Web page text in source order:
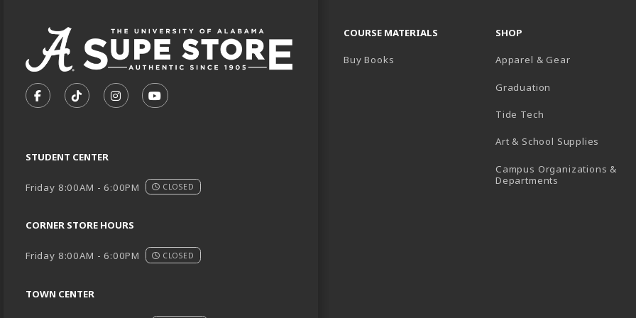
FOLLOW US ON FACEBOOK (OPENS IN A NEW TAB)
FOLLOW US ON TIKTOK (OPENS IN A NEW TAB)
FOLLOW US ON INSTAGRAM (OPENS IN A NEW TAB)
SUBSCRIBE TO US ON YOUTUBE (OPENS IN A NEW TAB)
STUDENT CENTER
Friday 8:00AM - 6:00PM CLOSED
CORNER STORE HOURS
Friday 8:00AM - 6:00PM CLOSED
TOWN CENTER
COURSE MATERIALS
Buy Books
SHOP
Apparel & Gear
Graduation
Tide Tech
Art & School Supplies
Campus Organizations &
Departments